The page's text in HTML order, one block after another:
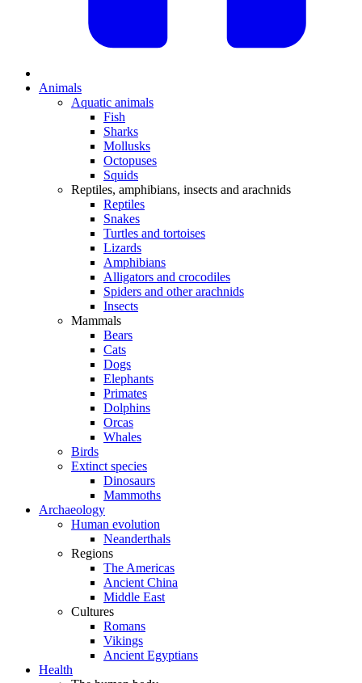
Animals
Aquatic animals
Fish
Sharks
Mollusks
Octopuses
Squids
Reptiles, amphibians, insects and arachnids
Reptiles
Snakes
Turtles and tortoises
Lizards
Amphibians
Alligators and crocodiles
Spiders and other arachnids
Insects
Mammals
Bears
Cats
Dogs
Elephants
Primates
Dolphins
Orcas
Whales
Birds
Extinct species
Dinosaurs
Mammoths
Archaeology
Human evolution
Neanderthals
Regions
The Americas
Ancient China
Middle East
Cultures
Romans
Vikings
Ancient Egyptians
Health